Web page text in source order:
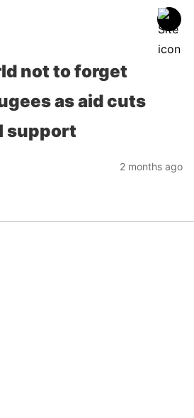
not to forget
as aid cuts
support
2 months ago